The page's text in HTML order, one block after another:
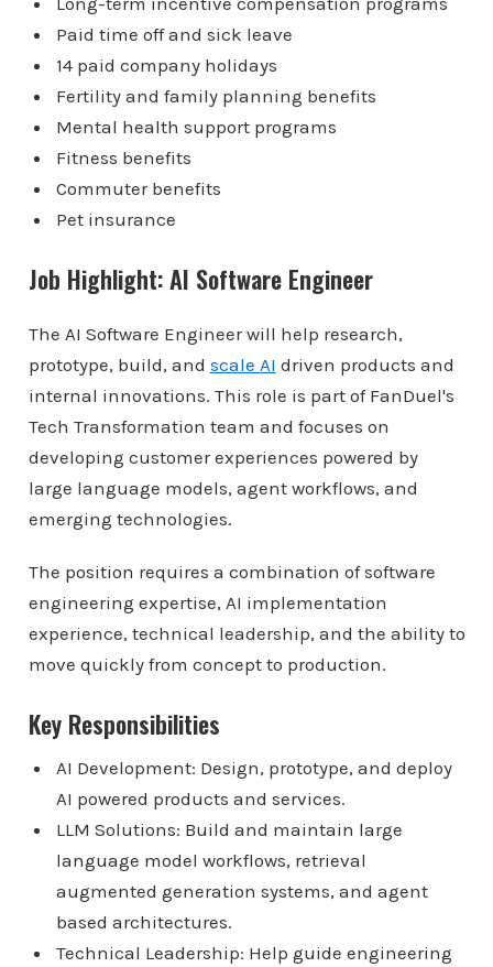
Paid time off and sick leave
14 paid company holidays
Fertility and family planning benefits
Mental health support programs
Fitness benefits
Commuter benefits
Pet insurance
Job Highlight: AI Software Engineer
The AI Software Engineer will help research,
prototype, build, and scale AI driven products and
internal innovations. This role is part of FanDuel's
Tech Transformation team and focuses on
developing customer experiences powered by
large language models, agent workflows, and
emerging technologies.
The position requires a combination of software
engineering expertise, AI implementation
experience, technical leadership, and the ability to
move quickly from concept to production.
Key Responsibilities
AI Development: Design, prototype, and deploy
AI powered products and services.
LLM Solutions: Build and maintain large
language model workflows, retrieval
augmented generation systems, and agent
based architectures.
Technical Leadership: Help guide engineering